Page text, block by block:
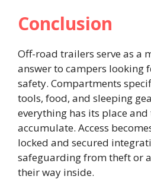
Conclusion
Off-road trailers serve as a
answer to campers looking
safety. Compartments
tools, food, and sleeping
everything has its place
accumulate. Access
locked and secured
safeguarding from theft or
their way inside.